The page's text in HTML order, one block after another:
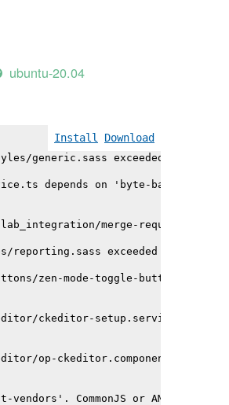
ubuntu-20.04
Install Download
on 'mime'. CommonJS or AMD
generic.sass exceeded maximum
depends on 'byte-base64'.
merge-request/
exceeded maximum
zen-mode-toggle-button/zen-
ckeditor-setup.service.ts
op-ckeditor.component.ts
vendors'. CommonJS or AMD